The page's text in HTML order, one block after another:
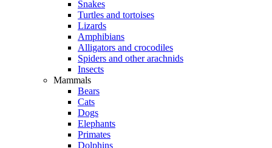
Snakes
Turtles and tortoises
Lizards
Amphibians
Alligators and crocodiles
Spiders and other arachnids
Insects
Mammals
Bears
Cats
Dogs
Elephants
Primates
Dolphins